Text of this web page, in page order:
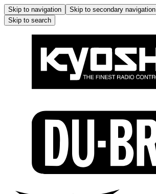
Skip to navigation Skip to secondary navigation
Skip to search